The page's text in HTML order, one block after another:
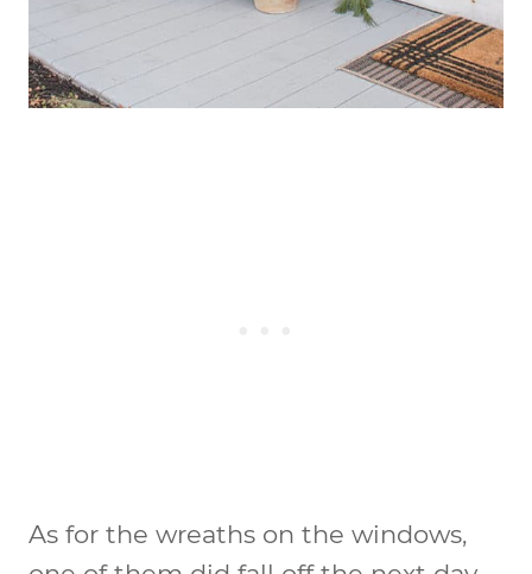
As for the wreaths on the windows,